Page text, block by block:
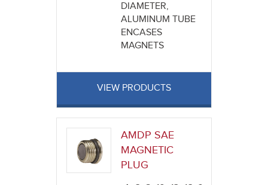
DIAMETER,
ALUMINUM TUBE
ENCASES
MAGNETS
VIEW PRODUCTS
AMDP SAE
MAGNETIC
PLUG